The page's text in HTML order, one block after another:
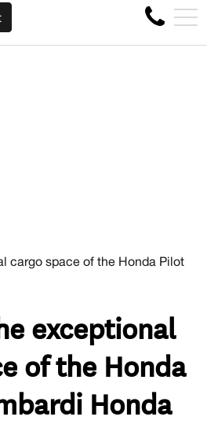
CAR REGARDLESS OF THE
, Montreal, QC, CA H1S 1A2
FR
cargo space of the Honda Pilot
exceptional
of the Honda
Honda